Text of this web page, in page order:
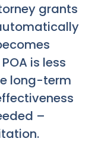
grants
is less
long-term
–